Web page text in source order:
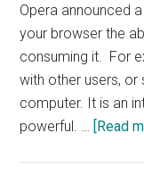
Opera announced
your browser the
consuming it. For
with other users, or
computer. It is an
powerful. … [Read